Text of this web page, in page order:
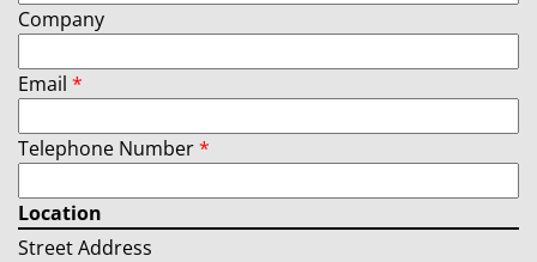
Company
Email *
Telephone Number*
Location
Street Address